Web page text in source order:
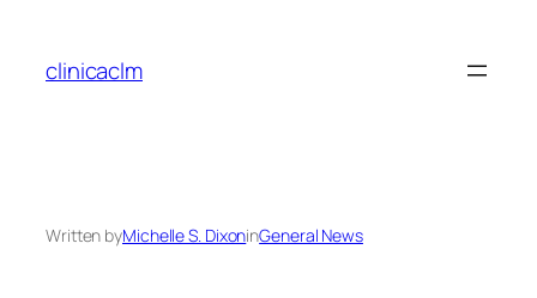
content
clinicaclm
Written byMichelle S. DixoninGeneral News